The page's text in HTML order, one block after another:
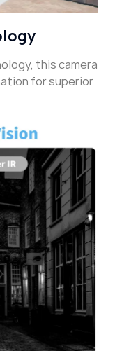
this camera
for superior